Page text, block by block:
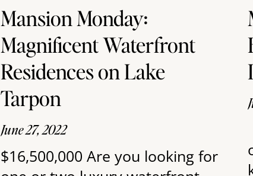
Mansion Monday:
Magnificent Waterfront
Residences on Lake
Tarpon
June 27, 2022
$16,500,000 Are you looking for